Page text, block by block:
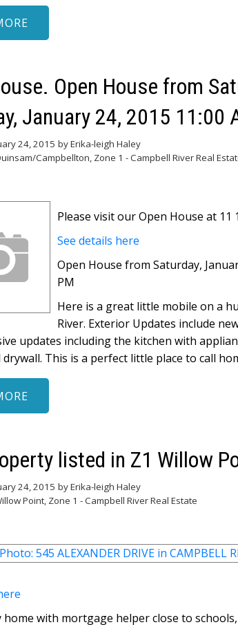
Open House from
January 24, 2015 11:00
24, 2015 byErika-leigh Haley
Campbellton, Zone 1 - Campbell River Real
Please visit our Open House at 11
See details here
Open House from Saturday,
PM
Here is a great little mobile on a
River. Exterior Updates include
updates including the kitchen with
This is a perfect little place to call
listed in Z1 Willow
24, 2015 byErika-leigh Haley
Point, Zone 1 - Campbell River Real Estate
home with mortgage helper close to